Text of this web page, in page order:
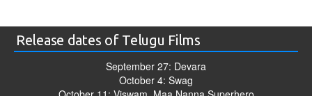
Release dates of Telugu Films
September 27: Devara
October 4: Swag